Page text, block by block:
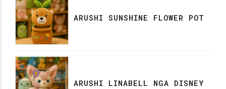
ARUSHI SUNSHINE FLOWER POT
ARUSHI LINABELL NGA DISNEY